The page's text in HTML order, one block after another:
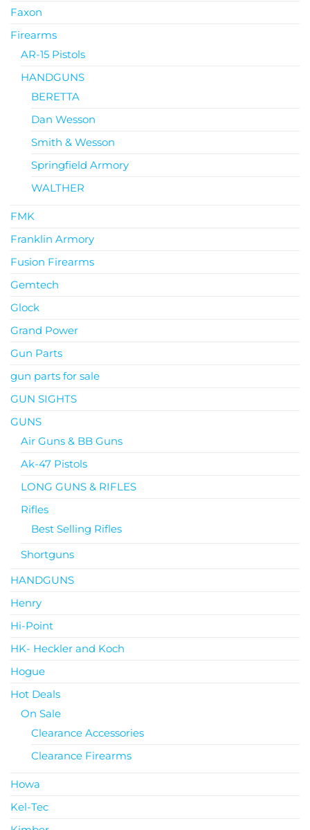
Faxon
Firearms
AR-15 Pistols
HANDGUNS
BERETTA
Dan Wesson
Smith & Wesson
Springfield Armory
WALTHER
FMK
Franklin Armory
Fusion Firearms
Gemtech
Glock
Grand Power
Gun Parts
gun parts for sale
GUN SIGHTS
GUNS
Air Guns & BB Guns
Ak-47 Pistols
LONG GUNS & RIFLES
Rifles
Best Selling Rifles
Shortguns
HANDGUNS
Henry
Hi-Point
HK- Heckler and Koch
Hogue
Hot Deals
On Sale
Clearance Accessories
Clearance Firearms
Howa
Kel-Tec